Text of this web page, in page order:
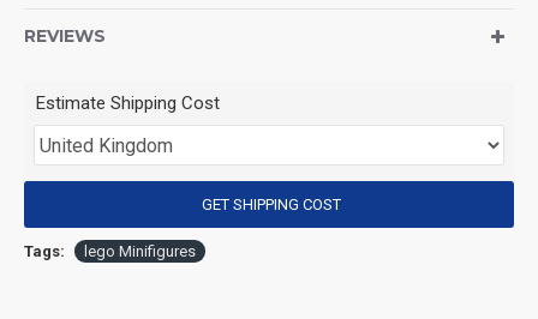
(Product Size): Approximately 4.5 cm
(Product Material): ABS
REVIEWS
Estimate Shipping Cost
GET SHIPPING COST
Tags: lego Minifigures